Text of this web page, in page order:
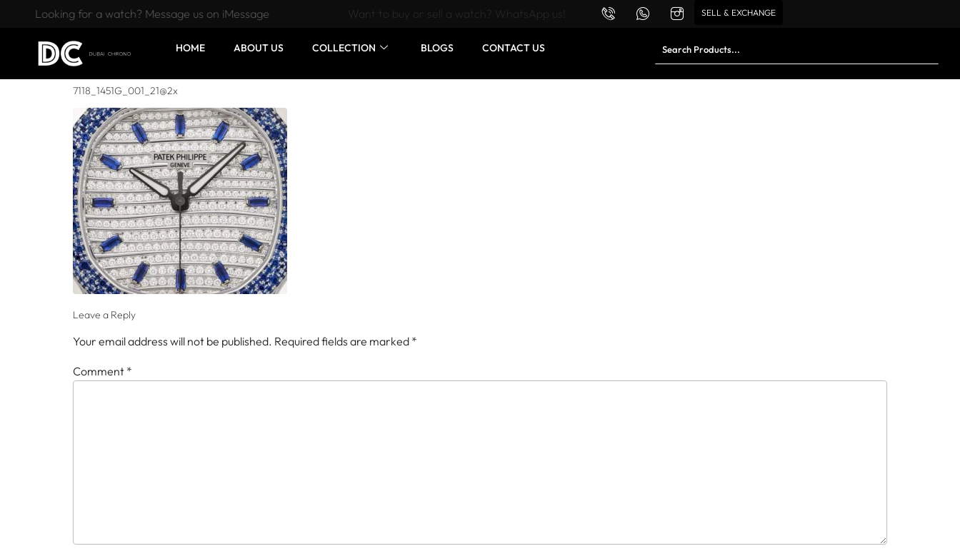
Want to buy or sell a watch? WhatsApp us!
Looking for a watch? Message us on iMessage SELL & EXCHANGE
HOME ABOUT US COLLECTION BLOGS CONTACT US
7118_1451G_001_21@2x
Leave a Reply
Your email address will not be published. Required fields are marked *
Comment *